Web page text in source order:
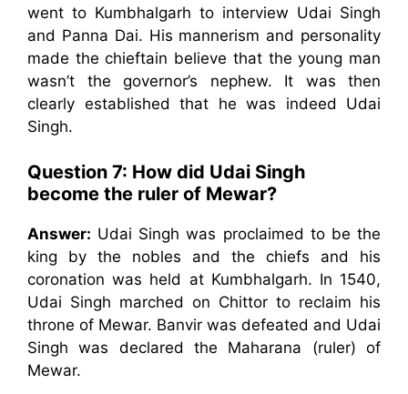
went to Kumbhalgarh to interview Udai Singh
and Panna Dai. His mannerism and personality
made the chieftain believe that the young man
wasn’t the governor’s nephew. It was then
clearly established that he was indeed Udai
Singh.
Question 7: How did Udai Singh
become the ruler of Mewar?
Answer: Udai Singh was proclaimed to be the
king by the nobles and the chiefs and his
coronation was held at Kumbhalgarh. In 1540,
Udai Singh marched on Chittor to reclaim his
throne of Mewar. Banvir was defeated and Udai
Singh was declared the Maharana (ruler) of
Mewar.